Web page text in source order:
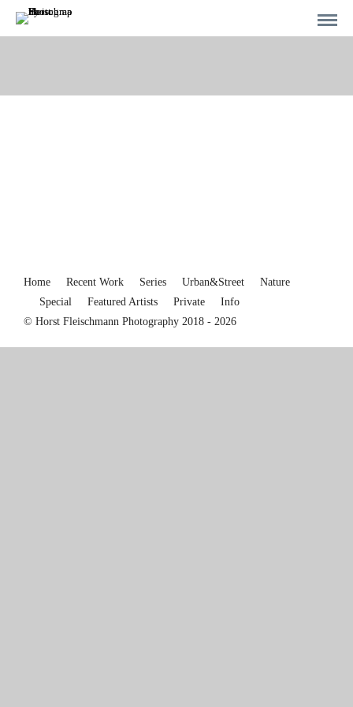
Home Recent Work Series Urban&Street
Nature
Special
Featured Artists Private
Info
© Horst Fleischmann Photography 2018 - 2026